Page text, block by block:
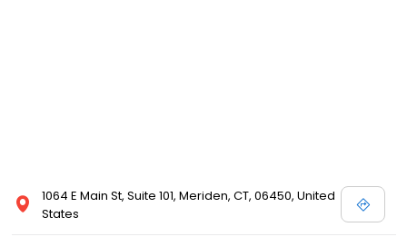
1064 E Main St, Suite 101, Meriden, CT, 06450, United
States